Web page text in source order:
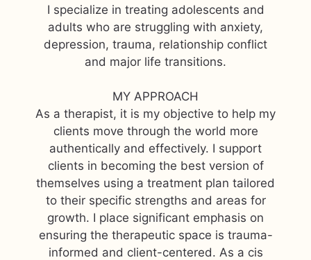
I specialize in treating adolescents and
adults who are struggling with anxiety,
depression, trauma, relationship conflict
and major life transitions.
MY APPROACH
As a therapist, it is my objective to help my
clients move through the world more
authentically and effectively. I support
clients in becoming the best version of
themselves using a treatment plan tailored
to their specific strengths and areas for
growth. I place significant emphasis on
ensuring the therapeutic space is trauma-
informed and client-centered. As a cis